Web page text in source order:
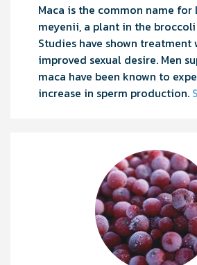
Maca is the common name for
meyenii, a plant in the
Studies have shown treatment
improved sexual desire. Men
maca have been known to
increase in sperm production.